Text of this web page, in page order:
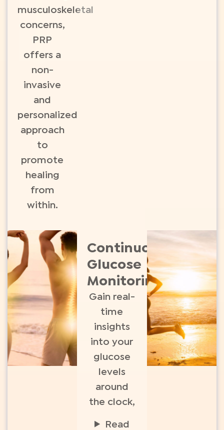
musculoskeletal
concerns,
PRP
offers a
non-
invasive
and
personalized
approach
to
promote
healing
from
within.
Continuous
Glucose
Monitoring​
Gain real-
time
insights
into your
glucose
levels
around
the clock,
Read